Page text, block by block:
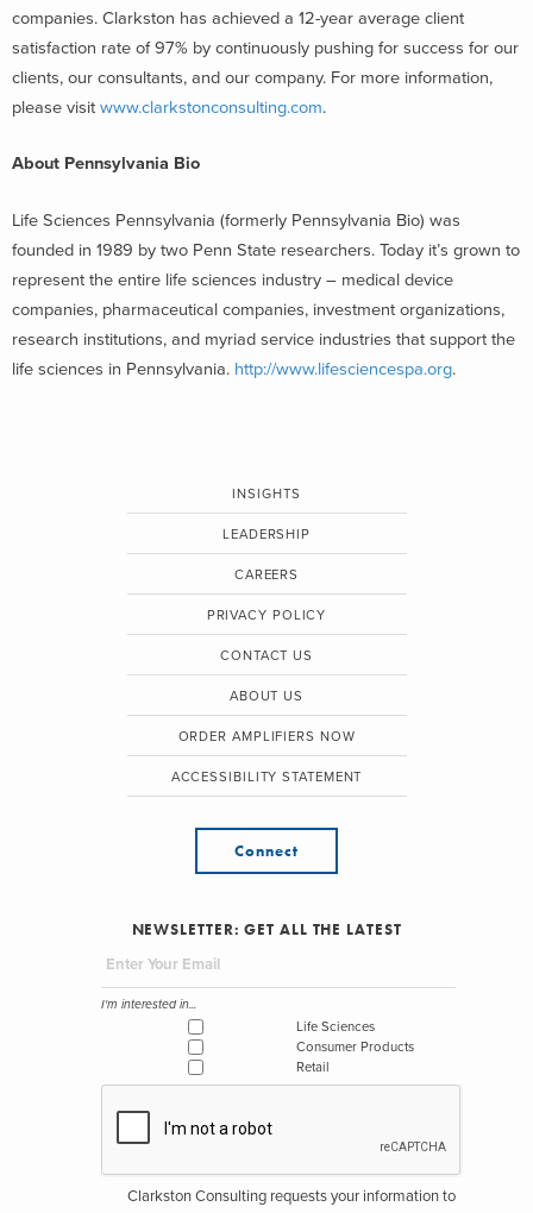
companies. Clarkston has achieved a 12-year average client
satisfaction rate of 97% by continuously pushing for success for our
clients, our consultants, and our company. For more information,
please visit www.clarkstonconsulting.com.
About Pennsylvania Bio
Life Sciences Pennsylvania (formerly Pennsylvania Bio) was
founded in 1989 by two Penn State researchers. Today it’s grown to
represent the entire life sciences industry – medical device
companies, pharmaceutical companies, investment organizations,
research institutions, and myriad service industries that support the
life sciences in Pennsylvania. http://www.lifesciencespa.org.
INSIGHTS
LEADERSHIP
CAREERS
PRIVACY POLICY
CONTACT US
ABOUT US
ORDER AMPLIFIERS NOW
ACCESSIBILITY STATEMENT
Connect
NEWSLETTER: GET ALL THE LATEST
I'm interested in...
Life Sciences
Consumer Products
Retail
Clarkston Consulting requests your information to